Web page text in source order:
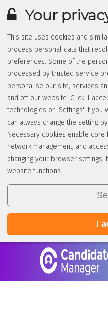
Your
This site uses cookies and
process personal data that
preferences. Some of the
processed by trusted service
personalise our site, services
and off our website. Click 'I
technologies or 'Settings' if you
can always change the setting
Necessary cookies enable core
network management, and
changing your browser settings,
website functions.
I